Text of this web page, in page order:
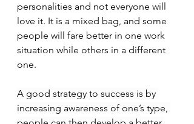
personalities and not everyone will
love it. It is a mixed bag, and some
people will fare better in one work
situation while others in a different
one.
A good strategy to success is by
increasing awareness of one’s type,